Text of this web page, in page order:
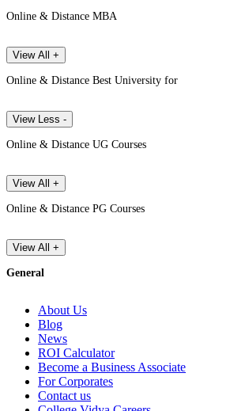
Online & Distance MBA
View All +
Online & Distance Best University for
View Less -
Online & Distance UG Courses
View All +
Online & Distance PG Courses
View All +
General
About Us
Blog
News
ROI Calculator
Become a Business Associate
For Corporates
Contact us